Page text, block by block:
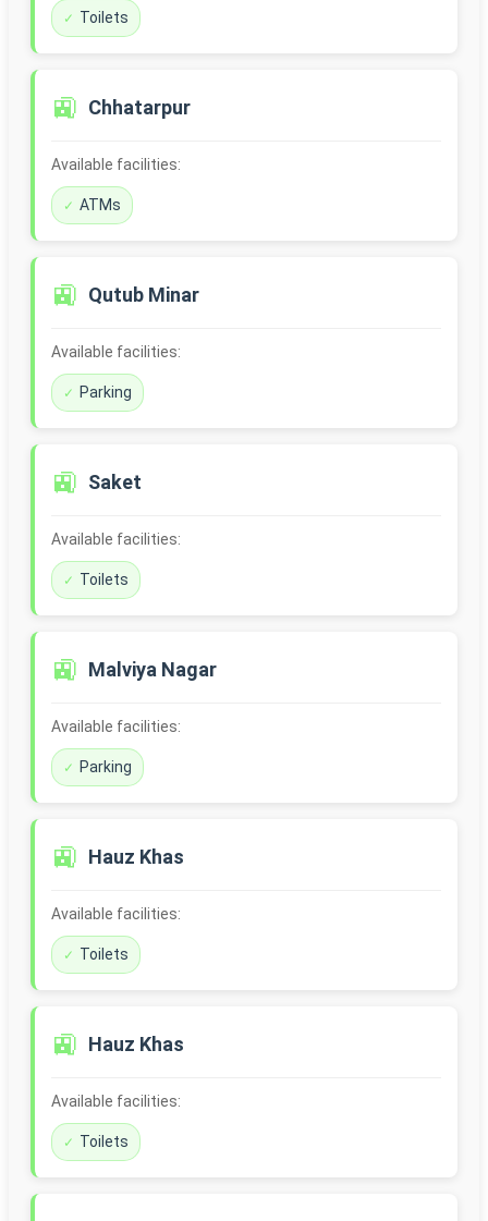
Toilets
🚉 Chhatarpur
Available facilities:
ATMs
🚉 Qutub Minar
Available facilities:
Parking
🚉 Saket
Available facilities:
Toilets
🚉 Malviya Nagar
Available facilities:
Parking
🚉 Hauz Khas
Available facilities:
Toilets
🚉 Hauz Khas
Available facilities:
Toilets